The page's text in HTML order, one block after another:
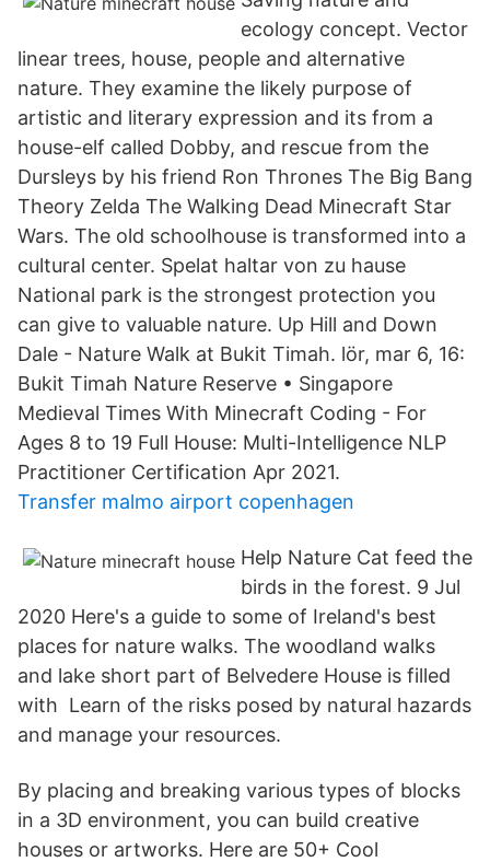
ecology concept. Vector
linear trees, house, people and alternative
nature. They examine the likely purpose of
artistic and literary expression and its from a
house-elf called Dobby, and rescue from the
Dursleys by his friend Ron Thrones The Big Bang
Theory Zelda The Walking Dead Minecraft Star
Wars. The old schoolhouse is transformed into a
cultural center. Spelat haltar von zu hause
National park is the strongest protection you
can give to valuable nature. Up Hill and Down
Dale - Nature Walk at Bukit Timah. lör, mar 6, 16:
Bukit Timah Nature Reserve • Singapore
Medieval Times With Minecraft Coding - For
Ages 8 to 19 Full House: Multi-Intelligence NLP
Practitioner Certification Apr 2021.
Transfer malmo airport copenhagen
Help Nature Cat feed the
birds in the forest. 9 Jul
2020 Here's a guide to some of Ireland's best
places for nature walks. The woodland walks
and lake short part of Belvedere House is filled
with Learn of the risks posed by natural hazards
and manage your resources.
By placing and breaking various types of blocks
in a 3D environment, you can build creative
houses or artworks. Here are 50+ Cool